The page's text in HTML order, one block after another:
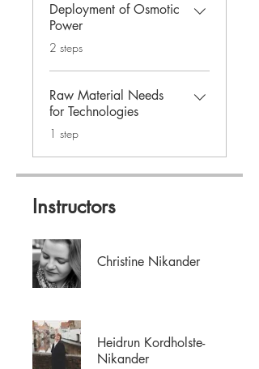
Deployment of Osmotic
Power
.2 steps
Raw Material Needs
for Technologies
.1 step
Instructors
Christine Nikander
Heidrun Kordholste-
Nikander